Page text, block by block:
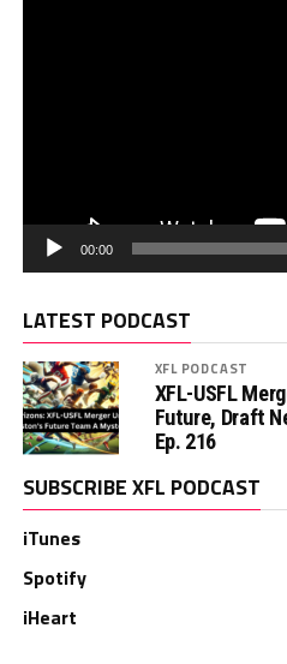
00:00
LATEST PODCAST
XFL PODCAST
XFL-USFL
Future, Draft
Ep. 216
SUBSCRIBE XFL PODCAST
iTunes
Spotify
iHeart